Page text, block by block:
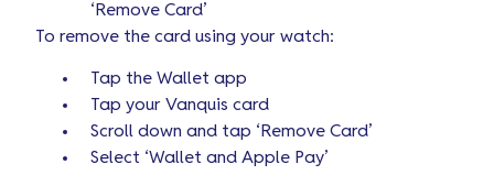
‘Remove Card’
To remove the card using your watch:
Tap the Wallet app
Tap your Vanquis card
Scroll down and tap ‘Remove Card’
Select ‘Wallet and Apple Pay’